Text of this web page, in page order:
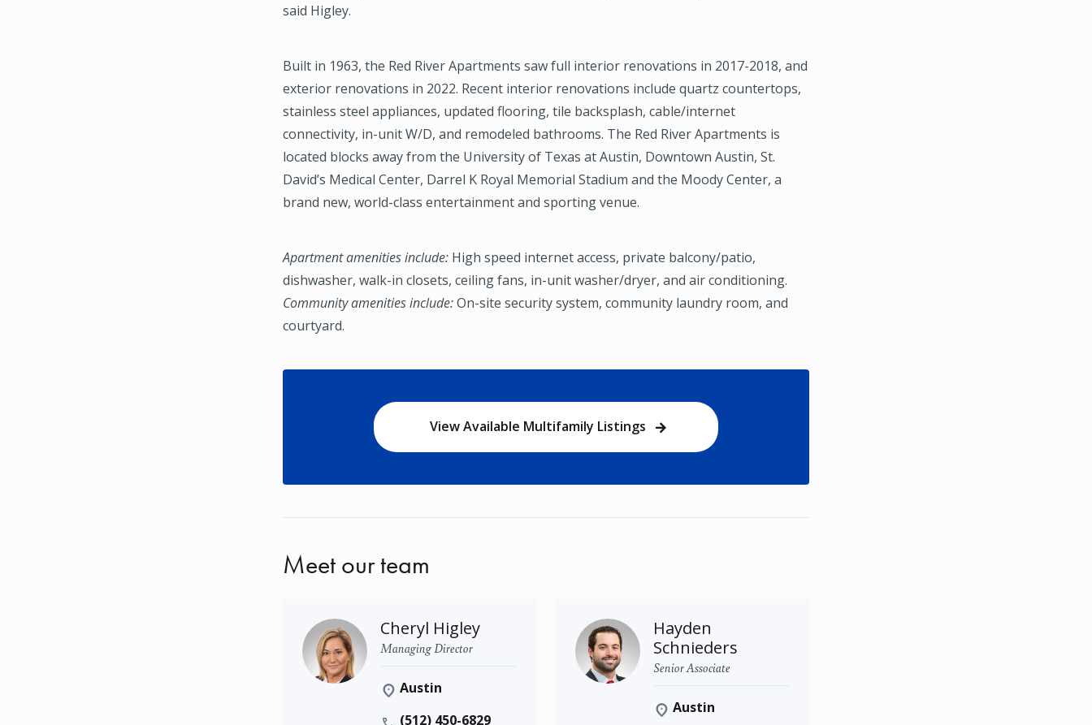
said Higley.
Built in 1963, the Red River Apartments saw full interior renovations in 2017-2018, and
exterior renovations in 2022. Recent interior renovations include quartz countertops,
stainless steel appliances, updated flooring, tile backsplash, cable/internet
connectivity, in-unit W/D, and remodeled bathrooms. The Red River Apartments is
located blocks away from the University of Texas at Austin, Downtown Austin, St.
David’s Medical Center, Darrel K Royal Memorial Stadium and the Moody Center, a
brand new, world-class entertainment and sporting venue.
Apartment amenities include: High speed internet access, private balcony/patio,
dishwasher, walk-in closets, ceiling fans, in-unit washer/dryer, and air conditioning.
Community amenities include:On-site security system, community laundry room, and
courtyard.
View Available Multifamily Listings
Meet our team
Cheryl Higley
Managing Director
Austin
(512) 450-6829
Hayden
Schnieders
Senior Associate
Austin